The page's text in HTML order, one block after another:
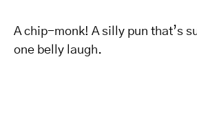
A chip-monk! A silly pun that’s
one belly laugh.